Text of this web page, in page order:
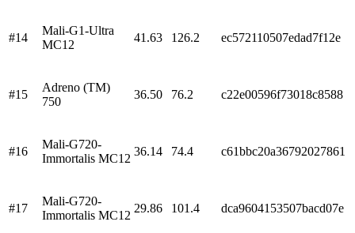
#14
Mali-G1-Ultra
MC12
41.63 126.2 ec572110507edad7f12e
#15
Adreno (TM)
750
36.50 76.2 c22e00596f73018c8588
#16
Mali-G720-
Immortalis MC12
36.14 74.4 c61bbc20a36792027861
#17
Mali-G720-
Immortalis MC12
29.86 101.4 dca9604153507bacd07e